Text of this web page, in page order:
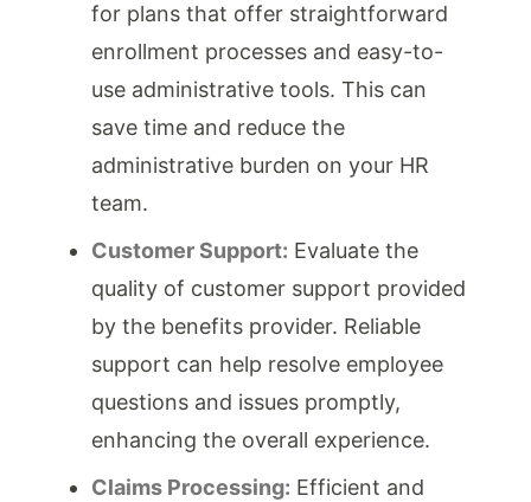
for plans that offer straightforward
enrollment processes and easy-to-
use administrative tools. This can
save time and reduce the
administrative burden on your HR
team.
Customer Support: Evaluate the
quality of customer support provided
by the benefits provider. Reliable
support can help resolve employee
questions and issues promptly,
enhancing the overall experience.
Claims Processing: Efficient and